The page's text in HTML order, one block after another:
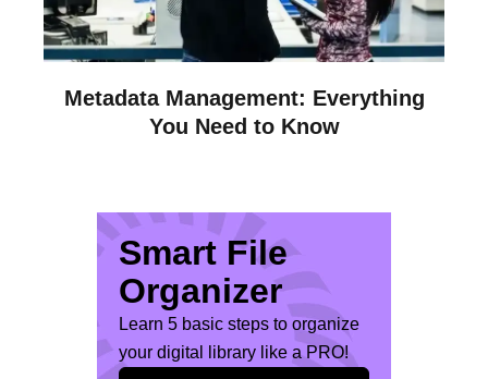
Metadata Management: Everything
You Need to Know
Smart File
Organizer
Learn 5 basic steps to organize
your digital library like a PRO!